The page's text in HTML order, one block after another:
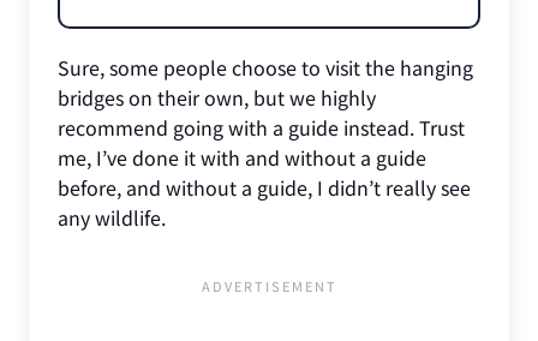
Sure, some people choose to visit the hanging
bridges on their own, but we highly
recommend going with a guide instead. Trust
me, I’ve done it with and without a guide
before, and without a guide, I didn’t really see
any wildlife.